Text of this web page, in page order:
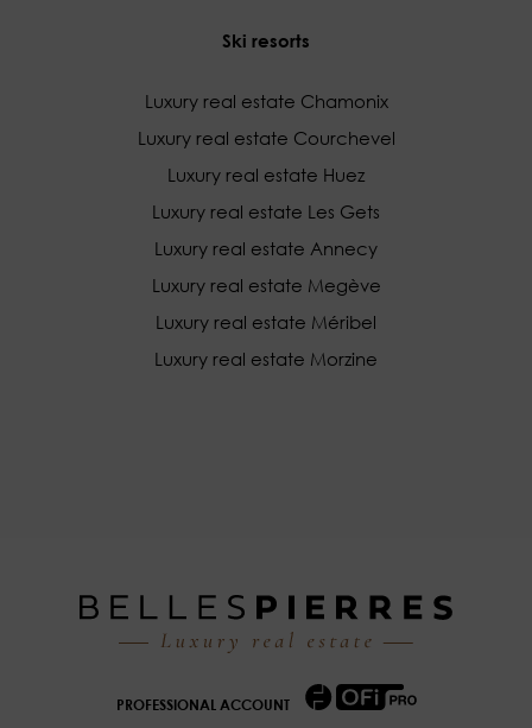
Ski resorts
Luxury real estate Chamonix
Luxury real estate Courchevel
Luxury real estate Huez
Luxury real estate Les Gets
Luxury real estate Annecy
Luxury real estate Megève
Luxury real estate Méribel
Luxury real estate Morzine
PROFESSIONAL ACCOUNT